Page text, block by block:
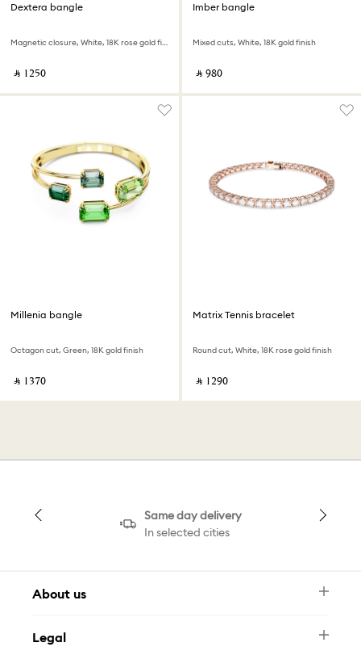
Dextera bangle
Magnetic closure, White, 18K rose gold finish
‎ ⃁ ⁦1250⁩ ‎
Imber bangle
Mixed cuts, White, 18K gold finish
‎ ⃁ ⁦980⁩ ‎
Millenia bangle
Octagon cut, Green, 18K gold finish
‎ ⃁ ⁦1370⁩ ‎
Matrix Tennis bracelet
Round cut, White, 18K rose gold finish
‎ ⃁ ⁦1290⁩ ‎
Same day delivery
In selected cities
About us
FAQ
Legal